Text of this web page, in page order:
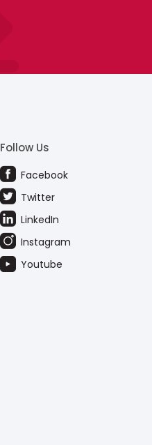
Follow Us
Facebook
Twitter
LinkedIn
Instagram
Youtube